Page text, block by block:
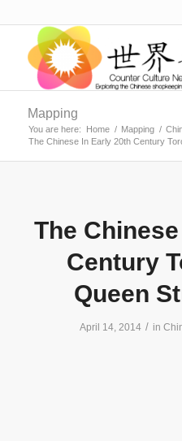
Mapping
You are here: Home / Mapping /
The Chinese In Early 20th Century
The
Century
Queen
April 14, 2014 / in